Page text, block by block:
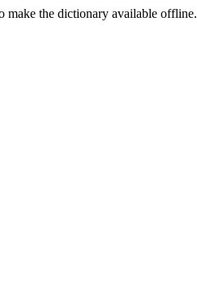
make the dictionary available offline.